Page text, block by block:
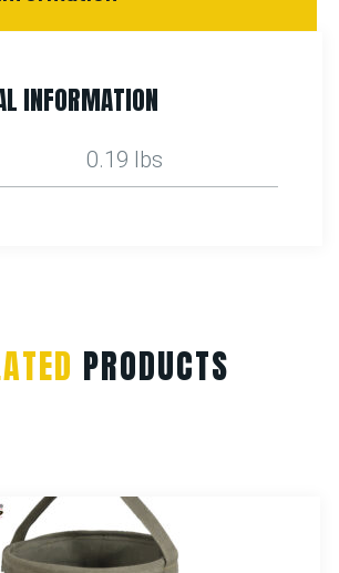
INFORMATION
0.19 lbs
PRODUCTS